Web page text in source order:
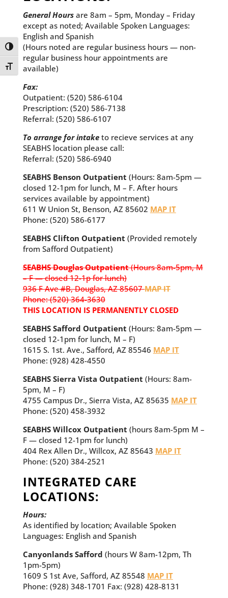
Toggle High Contrast
Toggle Font size
General Hoursare 8am – 5pm, Monday – Friday
except as noted; Available Spoken Languages:
English and Spanish
(Hours noted are regular business hours — non-
regular business hour appointments are
available)
Fax:
Outpatient: (520) 586-6104
Prescription: (520) 586-7138
Referral: (520) 586-6107
To arrange for intaketo recieve services at any
SEABHS location please call:
Referral: (520) 586-6940
SEABHS Benson Outpatient (Hours: 8am-5pm —
closed 12-1pm for lunch, M – F. After hours
services available by appointment)
611 W Union St, Benson, AZ 85602 MAP IT
Phone: (520) 586-6177
SEABHS Clifton Outpatient (Provided remotely
from Safford Outpatient)
SEABHS Douglas Outpatient(Hours 8am-5pm, M
– F — closed 12-1p for lunch)
936 F Ave #B, Douglas, AZ 85607MAP IT
Phone: (520) 364-3630
THIS LOCATION IS PERMANENTLY CLOSED
SEABHS Safford Outpatient (Hours: 8am-5pm —
closed 12-1pm for lunch, M – F)
1615 S. 1st. Ave., Safford, AZ 85546 MAP IT
Phone: (928) 428-4550
SEABHS Sierra Vista Outpatient (Hours: 8am-
5pm, M – F)
4755 Campus Dr., Sierra Vista, AZ 85635 MAP IT
Phone: (520) 458-3932
SEABHS Willcox Outpatient (hours 8am-5pm M –
F — closed 12-1pm for lunch)
404 Rex Allen Dr., Willcox, AZ 85643 MAP IT
Phone: (520) 384-2521
INTEGRATED CARE
LOCATIONS:
Hours:
As identified by location; Available Spoken
Languages: English and Spanish
Canyonlands Safford (hours W 8am-12pm, Th
1pm-5pm)
1609 S 1st Ave, Safford, AZ 85548 MAP IT
Phone: (928) 348-1701 Fax: (928) 428-8131